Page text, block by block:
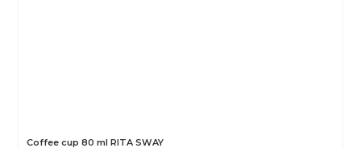
Coffee cup 80 ml RITA SWAY